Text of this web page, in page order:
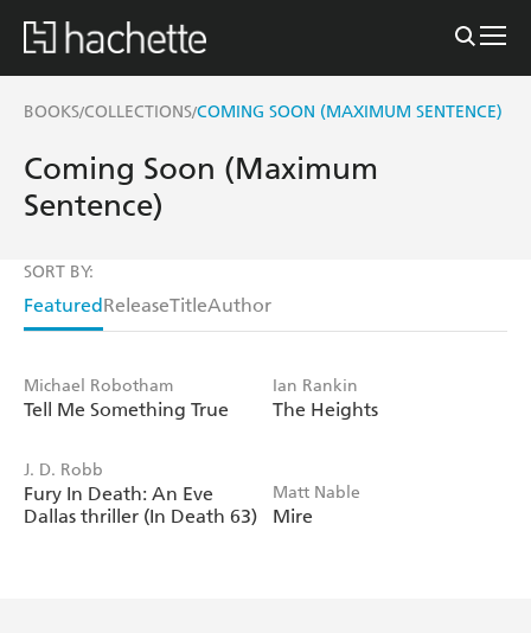
BOOKS/COLLECTIONS/COMING SOON (MAXIMUM SENTENCE)
Coming Soon (Maximum
Sentence)
SORT BY:
FeaturedReleaseTitleAuthor
Michael Robotham
Tell Me Something True
Ian Rankin
The Heights
J. D. Robb
Fury In Death: An Eve
Dallas thriller (In Death 63)
Matt Nable
Mire